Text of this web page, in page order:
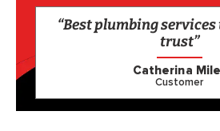
“Best plumbing
trust”
Catherina
Customer